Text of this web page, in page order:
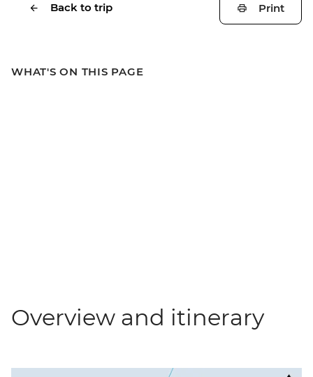
Back to trip Print
WHAT'S ON THIS PAGE
Overview and itinerary